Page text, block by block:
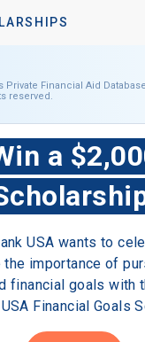
Private Financial Aid
reserved.
a
USA wants to
importance of
financial goals with
Financial Goals